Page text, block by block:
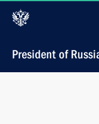
President of